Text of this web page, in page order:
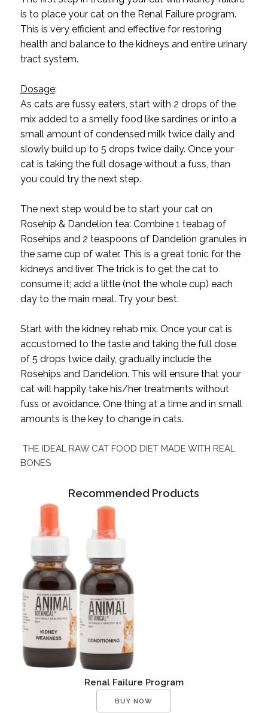
is to place your cat on the Renal Failure program.
This is very efficient and effective for restoring
health and balance to the kidneys and entire urinary
tract system.
Dosage:
As cats are fussy eaters, start with 2 drops of the
mix added to a smelly food like sardines or into a
small amount of condensed milk twice daily and
slowly build up to 5 drops twice daily. Once your
cat is taking the full dosage without a fuss, than
you could try the next step.
The next step would be to start your cat on
Rosehip & Dandelion tea: Combine 1 teabag of
Rosehips and 2 teaspoons of Dandelion granules in
the same cup of water. This is a great tonic for the
kidneys and liver. The trick is to get the cat to
consume it; add a little (not the whole cup) each
day to the main meal. Try your best.
Start with the kidney rehab mix. Once your cat is
accustomed to the taste and taking the full dose
of 5 drops twice daily, gradually include the
Rosehips and Dandelion. This will ensure that your
cat will happily take his/her treatments without
fuss or avoidance. One thing at a time and in small
amounts is the key to change in cats.
THE IDEAL RAW CAT FOOD DIET MADE WITH REAL
BONES
Recommended Products
Renal Failure Program
BUY NOW